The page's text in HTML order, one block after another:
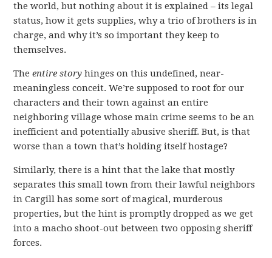
the world, but nothing about it is explained – its legal
status, how it gets supplies, why a trio of brothers is in
charge, and why it’s so important they keep to
themselves.
Theentire story hinges on this undefined, near-
meaningless conceit. We’re supposed to root for our
characters and their town against an entire
neighboring village whose main crime seems to be an
inefficient and potentially abusive sheriff. But, is that
worse than a town that’s holding itself hostage?
Similarly, there is a hint that the lake that mostly
separates this small town from their lawful neighbors
in Cargill has some sort of magical, murderous
properties, but the hint is promptly dropped as we get
into a macho shoot-out between two opposing sheriff
forces.